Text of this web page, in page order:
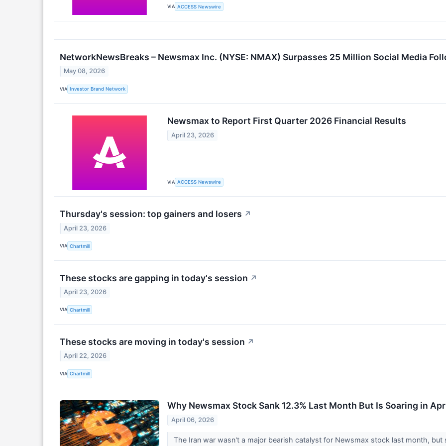
VIA ACCESS Newswire
NetworkNewsBreaks – Newsmax Inc. (NYSE: NMAX) Surpasses 25 Million Social Media
May 08, 2026
VIA Investor Brand Network
Newsmax to Report First Quarter 2026 Financial Results
April 23, 2026
VIA ACCESS Newswire
Thursday's session: top gainers and losers ↗
April 23, 2026
VIA Chartmill
These stocks are gapping in today's session ↗
April 23, 2026
VIA Chartmill
These stocks are moving in today's session ↗
April 22, 2026
VIA Chartmill
Why Newsmax Stock Sank 12.3% Last Month But Is Soaring in
April 06, 2026
The Iran war wasn't a major bearish catalyst for Newsmax stock last month, but